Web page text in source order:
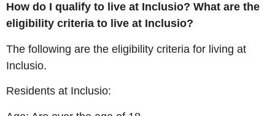
How do I qualify to live at Inclusio? What are the
eligibility criteria to live at Inclusio?
The following are the eligibility criteria for living at
Inclusio.
Residents at Inclusio: